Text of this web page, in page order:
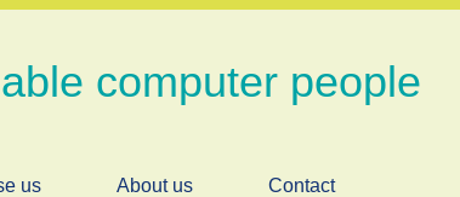
computer people
us About us Contact